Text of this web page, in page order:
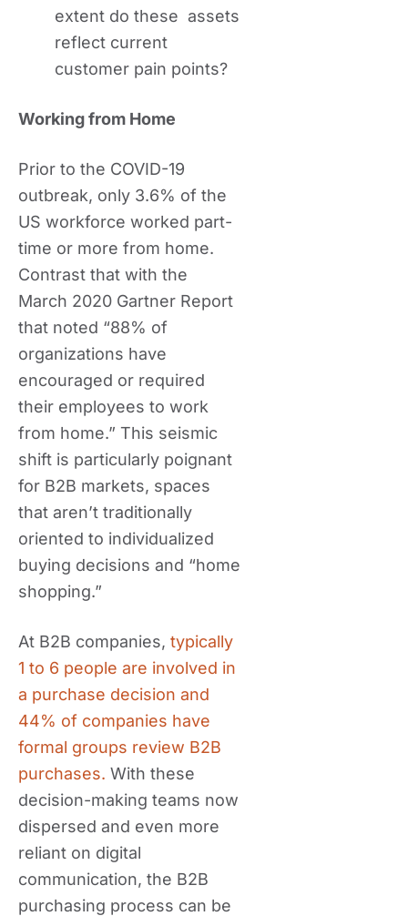
extent do these assets
reflect current
customer pain points?
Working from Home
Prior to the COVID-19
outbreak, only 3.6% of the
US workforce worked part-
time or more from home.
Contrast that with the
March 2020 Gartner Report
that noted “88% of
organizations have
encouraged or required
their employees to work
from home.” This seismic
shift is particularly poignant
for B2B markets, spaces
that aren’t traditionally
oriented to individualized
buying decisions and “home
shopping.”
At B2B companies, typically
1 to 6 people are involved in
a purchase decision and
44% of companies have
formal groups review B2B
purchases. With these
decision-making teams now
dispersed and even more
reliant on digital
communication, the B2B
purchasing process can be